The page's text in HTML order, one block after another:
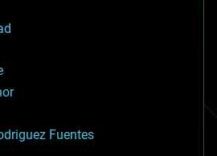
Fuentes